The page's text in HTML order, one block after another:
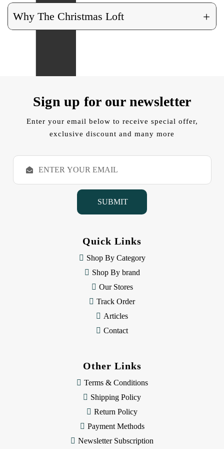
Why The Christmas Loft +
Sign up for our newsletter
Enter your email below to receive special offer,
exclusive discount and many more
E
a
Quick Links
Shop By Category
Shop By brand
Our Stores
Track Order
Articles
Contact
Other Links
Terms & Conditions
Shipping Policy
Return Policy
Payment Methods
Newsletter Subscription